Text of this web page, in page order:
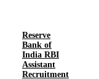
Reserve
Bank of
India RBI
Assistant
Recruitment